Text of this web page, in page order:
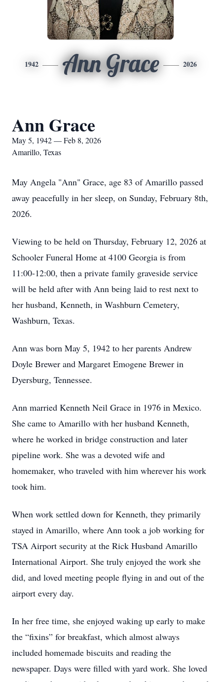
1942 Ann Grace 2026
Ann Grace
May 5, 1942 — Feb 8, 2026
Amarillo, Texas
May Angela "Ann" Grace, age 83 of Amarillo passed
away peacefully in her sleep, on Sunday, February 8th,
2026.
Viewing to be held on Thursday, February 12, 2026 at
Schooler Funeral Home at 4100 Georgia is from
11:00-12:00, then a private family graveside service
will be held after with Ann being laid to rest next to
her husband, Kenneth, in Washburn Cemetery,
Washburn, Texas.
Ann was born May 5, 1942 to her parents Andrew
Doyle Brewer and Margaret Emogene Brewer in
Dyersburg, Tennessee.
Ann married Kenneth Neil Grace in 1976 in Mexico.
She came to Amarillo with her husband Kenneth,
where he worked in bridge construction and later
pipeline work. She was a devoted wife and
homemaker, who traveled with him wherever his work
took him.
When work settled down for Kenneth, they primarily
stayed in Amarillo, where Ann took a job working for
TSA Airport security at the Rick Husband Amarillo
International Airport. She truly enjoyed the work she
did, and loved meeting people flying in and out of the
airport every day.
In her free time, she enjoyed waking up early to make
the “fixins” for breakfast, which almost always
included homemade biscuits and reading the
newspaper. Days were filled with yard work. She loved